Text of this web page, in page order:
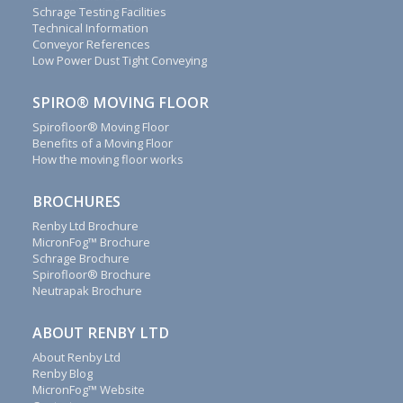
contact
form
to
discover
we
save
money
you.
We
will
reply
to
all
letters,
faxes
and
calls
Schrage Testing Facilities
Technical Information
Conveyor References
Low Power Dust Tight Conveying
SPIRO® MOVING FLOOR
Spirofloor® Moving Floor
Benefits of a Moving Floor
How the moving floor works
BROCHURES
Renby Ltd Brochure
MicronFog™ Brochure
Schrage Brochure
Spirofloor® Brochure
Neutrapak Brochure
ABOUT RENBY LTD
About Renby Ltd
Renby Blog
MicronFog™ Website